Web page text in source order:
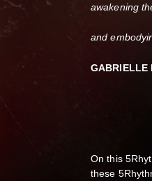
awakening
and
GABRIELLE
On this
these